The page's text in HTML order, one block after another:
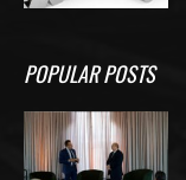
POPULAR POSTS